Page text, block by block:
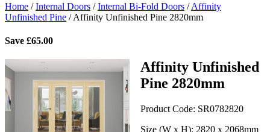
Home /Internal Doors /Internal Bi-Fold Doors /Affinity
Unfinished Pine /Affinity Unfinished Pine 2820mm
Save £65.00
Affinity Unfinished
Pine 2820mm
Product Code: SR0782820
Size (W x H): 2820 x 2068mm